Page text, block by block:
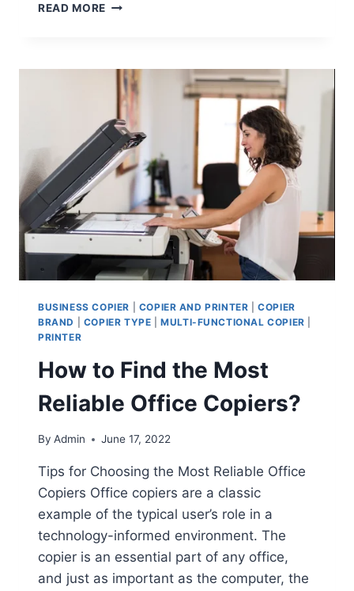
READ MORE
BUSINESS COPIER COPIER AND PRINTER |COPIER
BRAND
COPIER TYPE |MULTI-FUNCTIONAL COPIER
PRINTER
How to Find the Most
Reliable Office Copiers?
By Admin June 17, 2022
Tips for Choosing the Most Reliable Office
Copiers Office copiers are a classic
example of the typical user’s role in a
technology-informed environment. The
copier is an essential part of any office,
and just as important as the computer, the